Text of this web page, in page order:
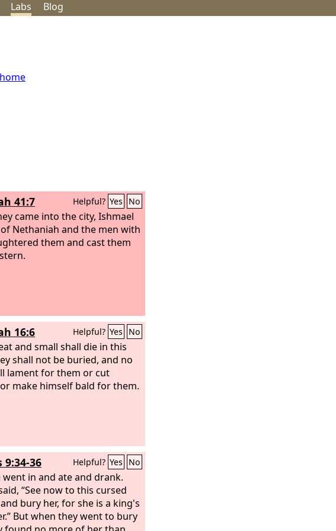
Labs Blog
41:7 Helpful? Yes No
came into the city, Ishmael
Nethaniah and the men with
them and cast them
16:6 Helpful? Yes No
and small shall die in this
shall not be buried, and no
lament for them or cut
make himself bald for them.
9:34-36 Helpful? Yes No
went in and ate and drank.
“See now to this cursed
bury her, for she is a king's
But when they went to bury